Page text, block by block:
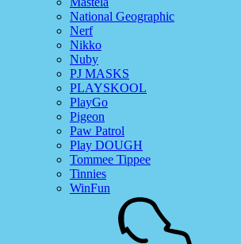
National Geographic
Nerf
Nikko
Nuby
PJ MASKS
PLAYSKOOL
PlayGo
Pigeon
Paw Patrol
Play DOUGH
Tommee Tippee
Tinnies
WinFun